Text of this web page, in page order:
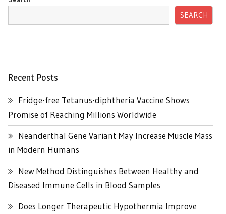
SEARCH
Recent Posts
Fridge-free Tetanus-diphtheria Vaccine Shows
Promise of Reaching Millions Worldwide
Neanderthal Gene Variant May Increase Muscle Mass
in Modern Humans
New Method Distinguishes Between Healthy and
Diseased Immune Cells in Blood Samples
Does Longer Therapeutic Hypothermia Improve